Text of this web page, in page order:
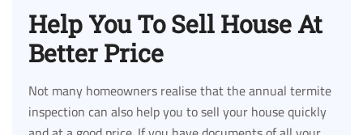
Help You To Sell House At
Better Price
Not many homeowners realise that the annual termite
inspection can also help you to sell your house quickly